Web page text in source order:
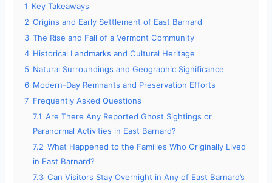
1 Key Takeaways
2 Origins and Early Settlement of East Barnard
3 The Rise and Fall of a Vermont Community
4 Historical Landmarks and Cultural Heritage
5 Natural Surroundings and Geographic Significance
6 Modern-Day Remnants and Preservation Efforts
7 Frequently Asked Questions
7.1 Are There Any Reported Ghost Sightings or
Paranormal Activities in East Barnard?
7.2 What Happened to the Families Who Originally Lived
in East Barnard?
7.3 Can Visitors Stay Overnight in Any of East Barnard’s